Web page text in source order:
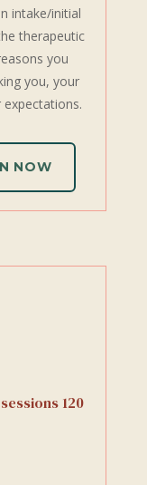
intake/initial
therapeutic
you
you, your
NOW
120